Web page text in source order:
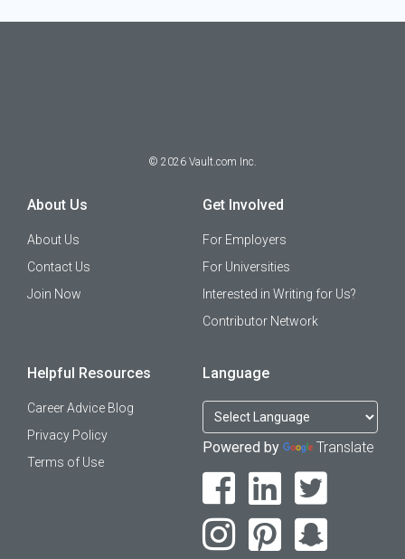
© 2026 Vault.com Inc.
About Us
About Us
Contact Us
Join Now
Get Involved
For Employers
For Universities
Interested in Writing for Us?
Contributor Network
Helpful Resources
Career Advice Blog
Privacy Policy
Terms of Use
Language
Powered by Translate